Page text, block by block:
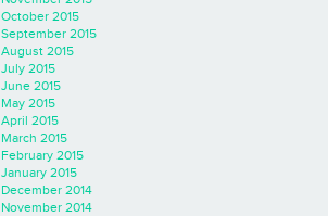
October 2015
September 2015
August 2015
July 2015
June 2015
May 2015
April 2015
March 2015
February 2015
January 2015
December 2014
November 2014